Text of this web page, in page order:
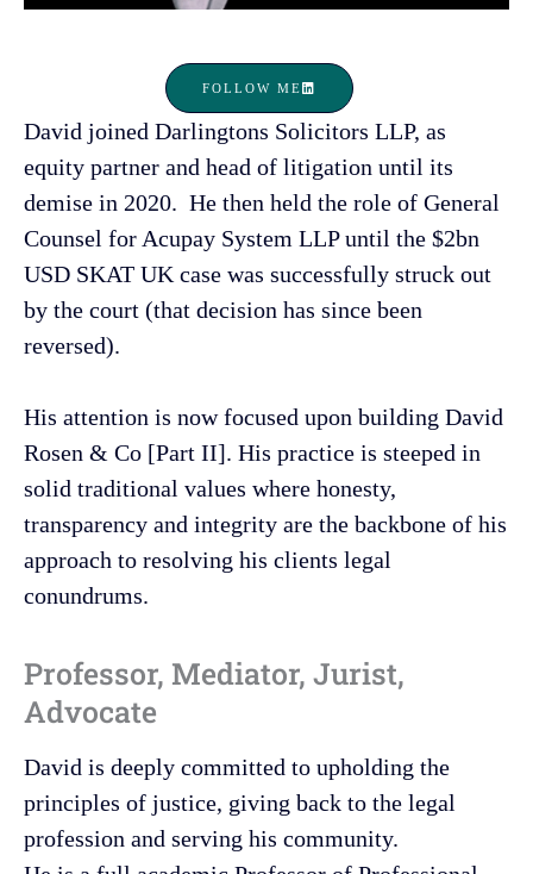
FOLLOW ME
David joined Darlingtons Solicitors LLP, as
equity partner and head of litigation until its
demise in 2020. He then held the role of General
Counsel for Acupay System LLP until the $2bn
USD SKAT UK case was successfully struck out
by the court (that decision has since been
reversed).
His attention is now focused upon building David
Rosen & Co [Part II]. His practice is steeped in
solid traditional values where honesty,
transparency and integrity are the backbone of his
approach to resolving his clients legal
conundrums.
Professor, Mediator, Jurist,
Advocate
David is deeply committed to upholding the
principles of justice, giving back to the legal
profession and serving his community.